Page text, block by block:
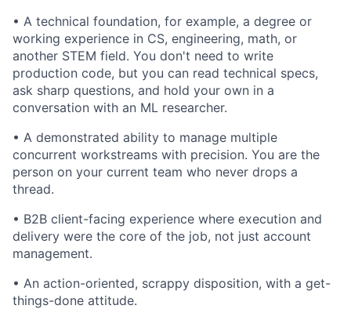
• A technical foundation, for example, a degree or
working experience in CS, engineering, math, or
another STEM field. You don't need to write
production code, but you can read technical specs,
ask sharp questions, and hold your own in a
conversation with an ML researcher.
• A demonstrated ability to manage multiple
concurrent workstreams with precision. You are the
person on your current team who never drops a
thread.
• B2B client-facing experience where execution and
delivery were the core of the job, not just account
management.
• An action-oriented, scrappy disposition, with a get-
things-done attitude.